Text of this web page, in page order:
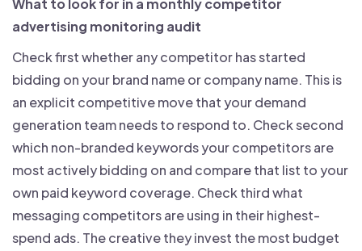
What to look for in a monthly competitor
advertising monitoring audit
Check first whether any competitor has started
bidding on your brand name or company name. This is
an explicit competitive move that your demand
generation team needs to respond to. Check second
which non-branded keywords your competitors are
most actively bidding on and compare that list to your
own paid keyword coverage. Check third what
messaging competitors are using in their highest-
spend ads. The creative they invest the most budget